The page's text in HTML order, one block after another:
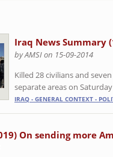
Iraq News Summary
by AMSI on 15-09-2014
Killed 28 civilians and
separate areas on
IRAQ - GENERAL CONTEXT -
On sending more